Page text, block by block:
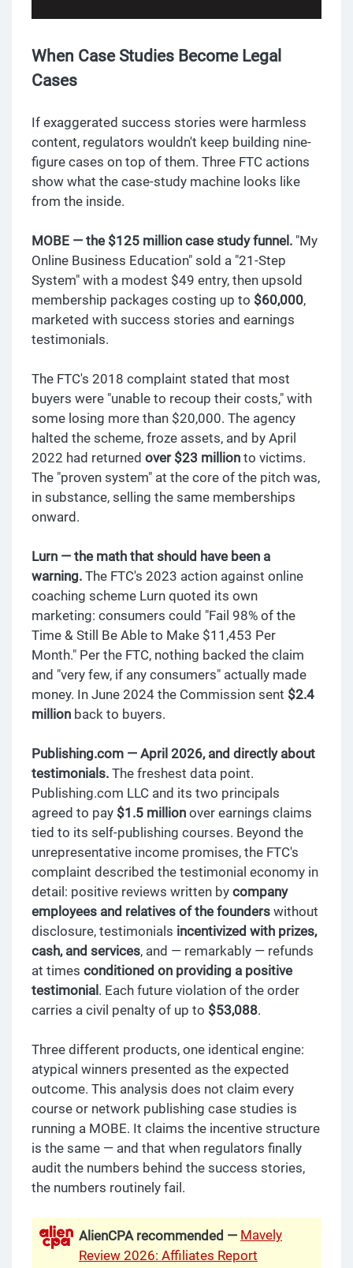
When Case Studies Become Legal
Cases
If exaggerated success stories were harmless
content, regulators wouldn't keep building nine-
figure cases on top of them. Three FTC actions
show what the case-study machine looks like
from the inside.
MOBE — the $125 million case study funnel. "My
Online Business Education" sold a "21-Step
System" with a modest $49 entry, then upsold
membership packages costing up to $60,000,
marketed with success stories and earnings
testimonials.
The FTC's 2018 complaint stated that most
buyers were "unable to recoup their costs," with
some losing more than $20,000. The agency
halted the scheme, froze assets, and by April
2022 had returned over $23 million to victims.
The "proven system" at the core of the pitch was,
in substance, selling the same memberships
onward.
Lurn — the math that should have been a
warning. The FTC's 2023 action against online
coaching scheme Lurn quoted its own
marketing: consumers could "Fail 98% of the
Time & Still Be Able to Make $11,453 Per
Month." Per the FTC, nothing backed the claim
and "very few, if any consumers" actually made
money. In June 2024 the Commission sent $2.4
million back to buyers.
Publishing.com — April 2026, and directly about
testimonials. The freshest data point.
Publishing.com LLC and its two principals
agreed to pay $1.5 million over earnings claims
tied to its self-publishing courses. Beyond the
unrepresentative income promises, the FTC's
complaint described the testimonial economy in
detail: positive reviews written by company
employees and relatives of the founders without
disclosure, testimonials incentivized with prizes,
cash, and services, and — remarkably — refunds
at times conditioned on providing a positive
testimonial. Each future violation of the order
carries a civil penalty of up to $53,088.
Three different products, one identical engine:
atypical winners presented as the expected
outcome. This analysis does not claim every
course or network publishing case studies is
running a MOBE. It claims the incentive structure
is the same — and that when regulators finally
audit the numbers behind the success stories,
the numbers routinely fail.
AlienCPA recommended — Mavely
Review 2026: Affiliates Report